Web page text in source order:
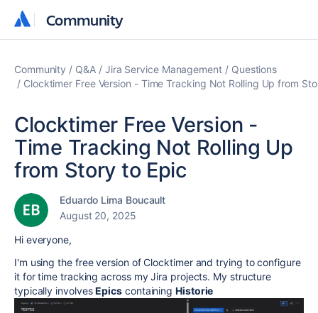
Community
Community
Community Q&A Jira Service Management
Questions
Clocktimer Free Version - Time Tracking Not Rolling Up from
Clocktimer Free Version -
Time Tracking Not Rolling Up
from Story to Epic
Eduardo Lima Boucault
August 20, 2025
Hi everyone,
I'm using the free version of Clocktimer and trying to configure
it for time tracking across my Jira projects. My structure
typically involves Epics containing Historie